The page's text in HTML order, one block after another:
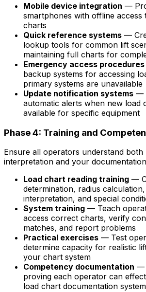
Mobile device integration —
smartphones with offline access
charts
Quick reference systems —
lookup tools for common lift
maintaining full charts for
Emergency access procedures
backup systems for accessing
primary systems are unavailable
Update notification systems —
automatic alerts when new load
available for specific equipment
Phase 4: Training and
Ensure all operators understand both
interpretation and your
Load chart reading training —
determination, radius
interpretation, and special
System training — Teach
access correct charts, verify
matches, and report problems
Practical exercises — Test
determine capacity for realistic
your chart system
Competency documentation —
proving each operator can
load chart documentation system